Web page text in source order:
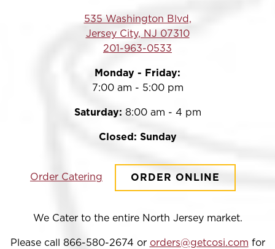
535 Washington Blvd,
Jersey City, NJ 07310
201-963-0533
Monday - Friday:
7:00 am - 5:00 pm
Saturday: 8:00 am - 4 pm
Closed: Sunday
Order Catering ORDER ONLINE
We Cater to the entire North Jersey market.
Please call 866-580-2674 or orders@getcosi.com for